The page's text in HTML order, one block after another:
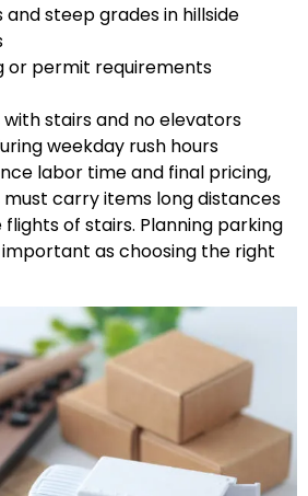
steep grades in hillside
or permit requirements
with stairs and no elevators
weekday rush hours
labor time and final pricing,
carry items long distances
of stairs. Planning parking
important as choosing the right